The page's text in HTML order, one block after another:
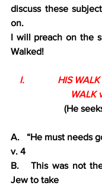
discuss these
on.
I will preach on the
Walked!
I.              HIS
WALK
(He
A.   “He must needs
v. 4
B.   This was not
Jew to take